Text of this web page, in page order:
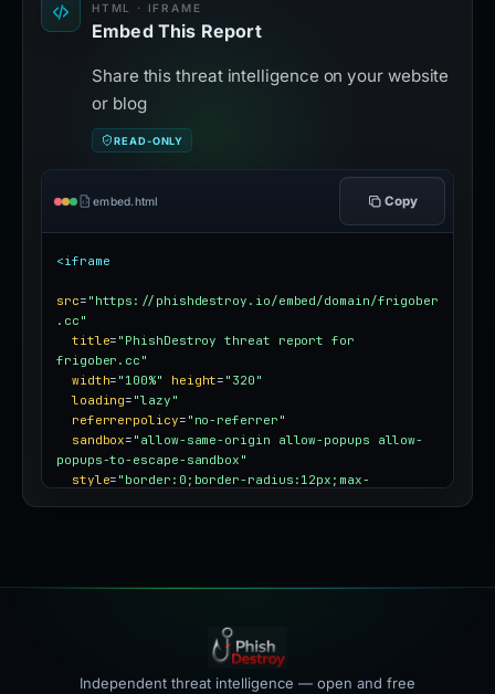
HTML · IFRAME
Embed This Report
Share this threat intelligence on your website
or blog
READ-ONLY
embed.html Copy
<iframe
src= "https://phishdestroy.io/embed/domain/frigober
.cc"
title= "PhishDestroy threat report for
frigober.cc"
width= "100%" height= "320"
loading= "lazy"
referrerpolicy= "no-referrer"
sandbox= "allow-same-origin allow-popups allow-
popups-to-escape-sandbox"
style= "border:0;border-radius:12px;max-
Independent threat intelligence — open and free